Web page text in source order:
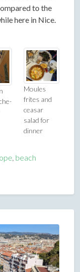
to the
here in Nice.
Moules
frites and
ceasar
salad for
dinner
beach